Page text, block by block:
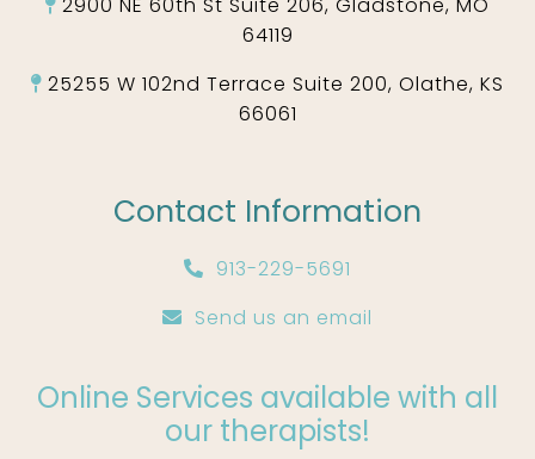
64119
25255 W 102nd Terrace Suite 200, Olathe, KS
66061
Contact Information
913-229-5691
Send us an email
Online Services available with all
our therapists!